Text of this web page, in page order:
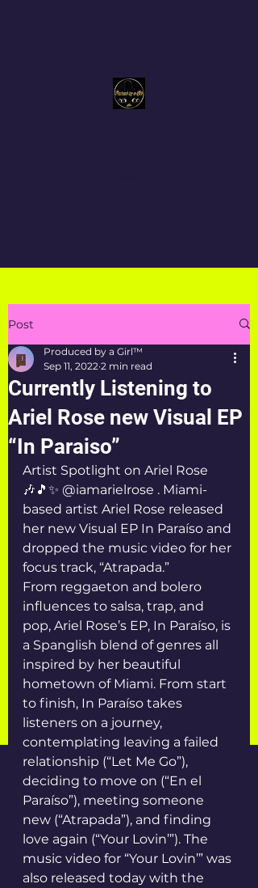
Post
Currently Listening to
Ariel Rose new Visual EP
“In Paraiso”
Produced by a Girl™
Sep 11, 2022 2 min read
Artist Spotlight on Ariel Rose
🎶🎵✨ @iamarielrose . Miami-
based artist Ariel Rose released
her new Visual EP In Paraíso and
dropped the music video for her
focus track, “Atrapada.”
From reggaeton and bolero
influences to salsa, trap, and
pop, Ariel Rose’s EP, In Paraíso, is
a Spanglish blend of genres all
inspired by her beautiful
hometown of Miami. From start
to finish, In Paraíso takes
listeners on a journey,
contemplating leaving a failed
relationship (“Let Me Go”),
deciding to move on (“En el
Paraíso”), meeting someone
new (“Atrapada”), and finding
love again (“Your Lovin’”). The
music video for “Your Lovin’” was
also released today with the